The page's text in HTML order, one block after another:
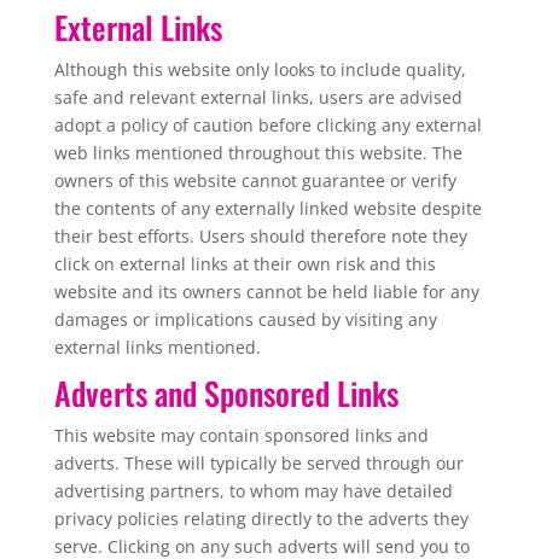
External Links
Although this website only looks to include quality,
safe and relevant external links, users are advised
adopt a policy of caution before clicking any external
web links mentioned throughout this website. The
owners of this website cannot guarantee or verify
the contents of any externally linked website despite
their best efforts. Users should therefore note they
click on external links at their own risk and this
website and its owners cannot be held liable for any
damages or implications caused by visiting any
external links mentioned.
Adverts and Sponsored Links
This website may contain sponsored links and
adverts. These will typically be served through our
advertising partners, to whom may have detailed
privacy policies relating directly to the adverts they
serve. Clicking on any such adverts will send you to